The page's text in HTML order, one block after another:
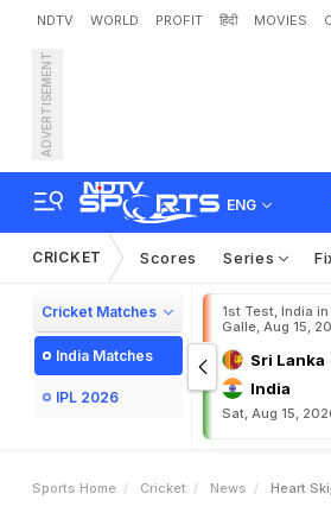
NDTV WORLD PROFIT हिंदी MOVIES
ADVERTISEMENT
ENG
CRICKET Scores Series
Cricket Matches
India Matches
IPL 2026
1st Test, India
Galle, Aug 15,
Sri Lanka
India
Sat, Aug 15,
Sports Home Cricket News Heart